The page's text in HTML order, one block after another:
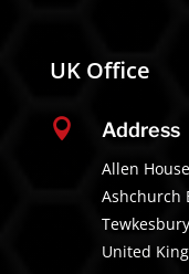
UK Office
 Address
Allen
Ashchurch
United